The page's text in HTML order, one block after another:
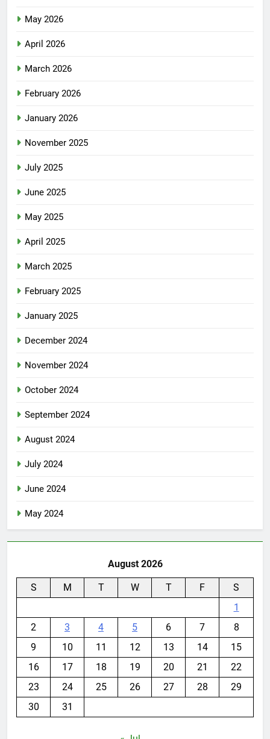
May 2026
April 2026
March 2026
February 2026
January 2026
November 2025
July 2025
June 2025
May 2025
April 2025
March 2025
February 2025
January 2025
December 2024
November 2024
October 2024
September 2024
August 2024
July 2024
June 2024
May 2024
August 2026
S M T W T F
S
1
2
3 4 5 6 7
8
9
10 11 12 13 14
15
16
17 18 19 20 21
22
23
24 25 26 27 28
29
30
31